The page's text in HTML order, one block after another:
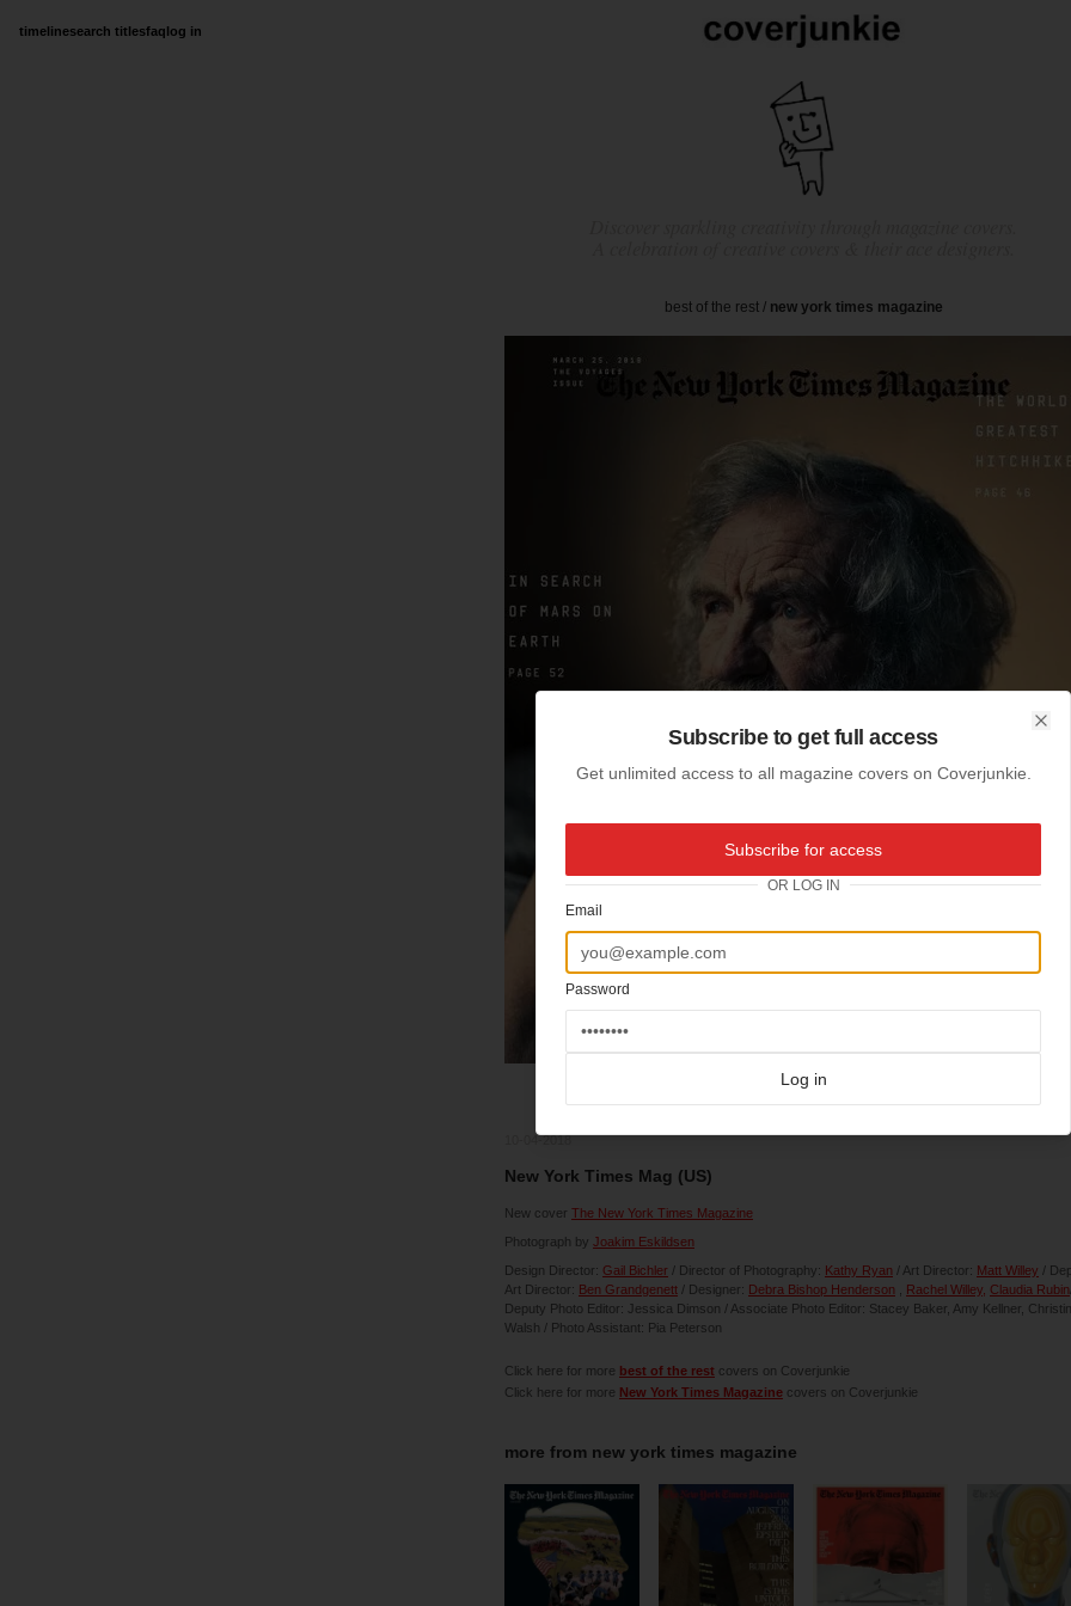
timelinesearch titlesfaqlog in
best of the rest/ new york times magazine
10-04-2018
New York Times Mag (US)
New cover The New York Times Magazine
Photograph by Joakim Eskildsen
Design Director: Gail Bichler / Director of Photography: Kathy Ryan / Art Director: Matt Willey /
Art Director: Ben Grandgenett / Designer: Debra Bishop Henderson Rachel Willey, Claudia Rubin
Deputy Photo Editor: Jessica Dimson / Associate Photo Editor: Stacey Baker, Amy Kellner,
Walsh / Photo Assistant: Pia Peterson
Click here for more best of the rest covers on Coverjunkie
Click here for more New York Times Magazine covers on Coverjunkie
more from new york times magazine
Subscribe to get full access
Get unlimited access to all magazine covers on Coverjunkie.
Subscribe for access
OR LOG IN
Email
Password
Log in